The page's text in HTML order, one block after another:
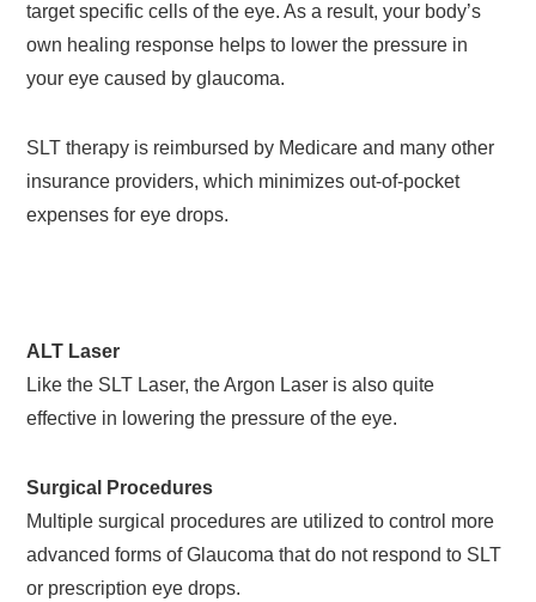
target specific cells of the eye. As a result, your body’s
own healing response helps to lower the pressure in
your eye caused by glaucoma.
SLT therapy is reimbursed by Medicare and many other
insurance providers, which minimizes out-of-pocket
expenses for eye drops.
ALT Laser
Like the SLT Laser, the Argon Laser is also quite
effective in lowering the pressure of the eye.
Surgical Procedures
Multiple surgical procedures are utilized to control more
advanced forms of Glaucoma that do not respond to SLT
or prescription eye drops.